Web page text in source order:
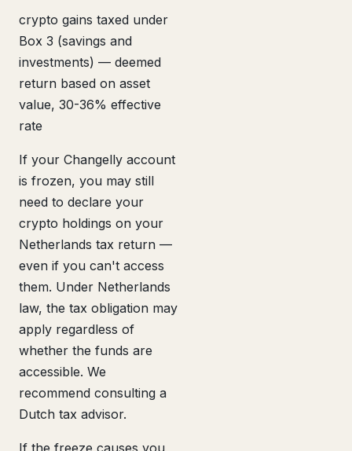
crypto gains taxed under
Box 3 (savings and
investments) — deemed
return based on asset
value, 30-36% effective
rate
If your Changelly account
is frozen, you may still
need to declare your
crypto holdings on your
Netherlands tax return —
even if you can't access
them. Under Netherlands
law, the tax obligation may
apply regardless of
whether the funds are
accessible. We
recommend consulting a
Dutch tax advisor.
If the freeze causes you